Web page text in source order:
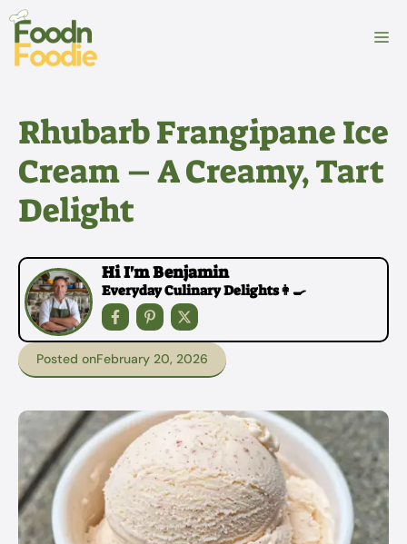
Skip
content
Rhubarb Frangipane Ice
Cream – A Creamy, Tart
Delight
Hi I'm Benjamin
Everyday Culinary Delights👩‍🍳
Posted onFebruary 20, 2026